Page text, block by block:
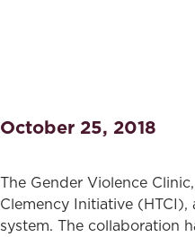
October 25, 2018
The Gender Violence
Clemency Initiative
system. The collaboration